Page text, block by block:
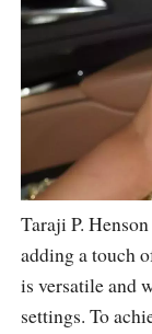
Taraji P.
adding a touch
is versatile and
settings. To